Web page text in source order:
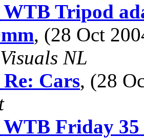
Tripod
, (28 Oct
NL
Cars, (28
Friday